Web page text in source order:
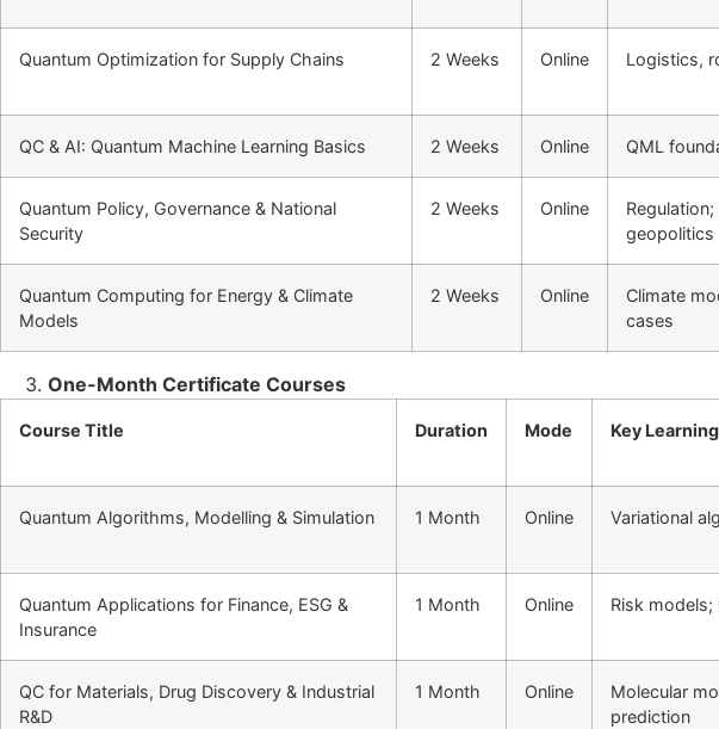
Quantum Optimization for Supply Chains 2 Weeks Online Logistics,
QC & AI: Quantum Machine Learning Basics 2 Weeks Online QML
Quantum Policy, Governance & National
Security
2 Weeks Online
geopolitics
Quantum Computing for Energy & Climate
Models
2 Weeks Online
Climate
cases
One-Month Certificate Courses
Course Title Duration Mode Key
Quantum Algorithms, Modelling & Simulation 1 Month Online Variational
Quantum Applications for Finance, ESG &
Insurance
1 Month Online Risk
QC for Materials, Drug Discovery & Industrial
R&D
1 Month Online
Molecular
prediction